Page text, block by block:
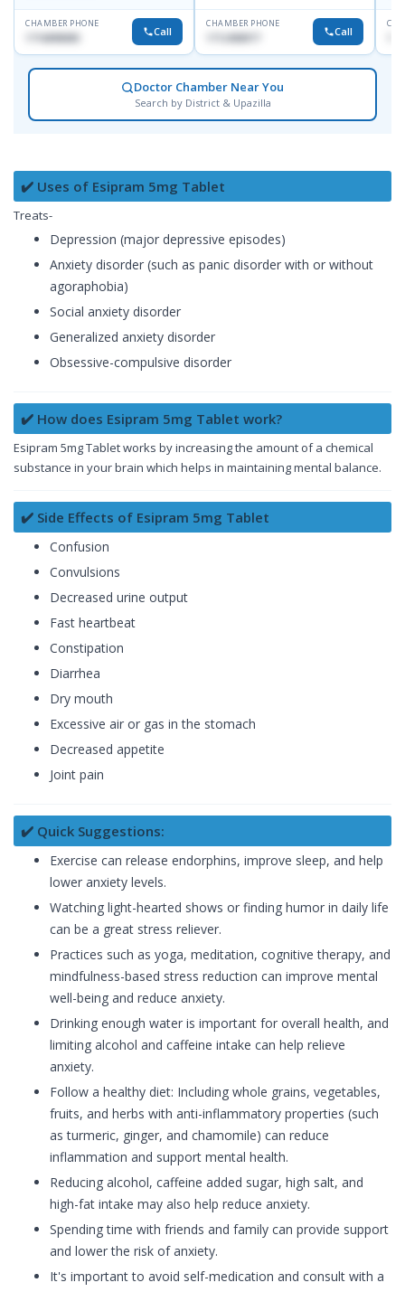
CHAMBER PHONE
1716898085 Call
CHAMBER PHONE
1712458977 Call
Doctor Chamber Near You
Search by District & Upazilla
✔️ Uses of Esipram 5mg Tablet
Treats-
Depression (major depressive episodes)
Anxiety disorder (such as panic disorder with or without
agoraphobia)
Social anxiety disorder
Generalized anxiety disorder
Obsessive-compulsive disorder
✔️ How does Esipram 5mg Tablet work?
Esipram 5mg Tablet works by increasing the amount of a chemical
substance in your brain which helps in maintaining mental balance.
✔️ Side Effects of Esipram 5mg Tablet
Confusion
Convulsions
Decreased urine output
Fast heartbeat
Constipation
Diarrhea
Dry mouth
Excessive air or gas in the stomach
Decreased appetite
Joint pain
✔️ Quick Suggestions:
Exercise can release endorphins, improve sleep, and help
lower anxiety levels.
Watching light-hearted shows or finding humor in daily life
can be a great stress reliever.
Practices such as yoga, meditation, cognitive therapy, and
mindfulness-based stress reduction can improve mental
well-being and reduce anxiety.
Drinking enough water is important for overall health, and
limiting alcohol and caffeine intake can help relieve
anxiety.
Follow a healthy diet: Including whole grains, vegetables,
fruits, and herbs with anti-inflammatory properties (such
as turmeric, ginger, and chamomile) can reduce
inflammation and support mental health.
Reducing alcohol, caffeine added sugar, high salt, and
high-fat intake may also help reduce anxiety.
Spending time with friends and family can provide support
and lower the risk of anxiety.
It's important to avoid self-medication and consult with a